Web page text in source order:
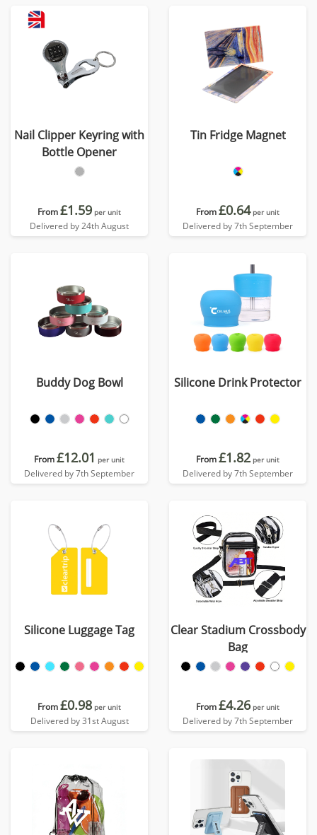
Nail Clipper Keyring with
Bottle Opener
From£1.59 per unit
Delivered by 24th August
Tin Fridge Magnet
From£0.64 per unit
Delivered by 7th September
Buddy Dog Bowl
From£12.01 per unit
Delivered by 7th September
Silicone Drink Protector
From£1.82 per unit
Delivered by 7th September
Silicone Luggage Tag
From£0.98 per unit
Delivered by 31st August
Clear Stadium Crossbody
Bag
From£4.26 per unit
Delivered by 7th September